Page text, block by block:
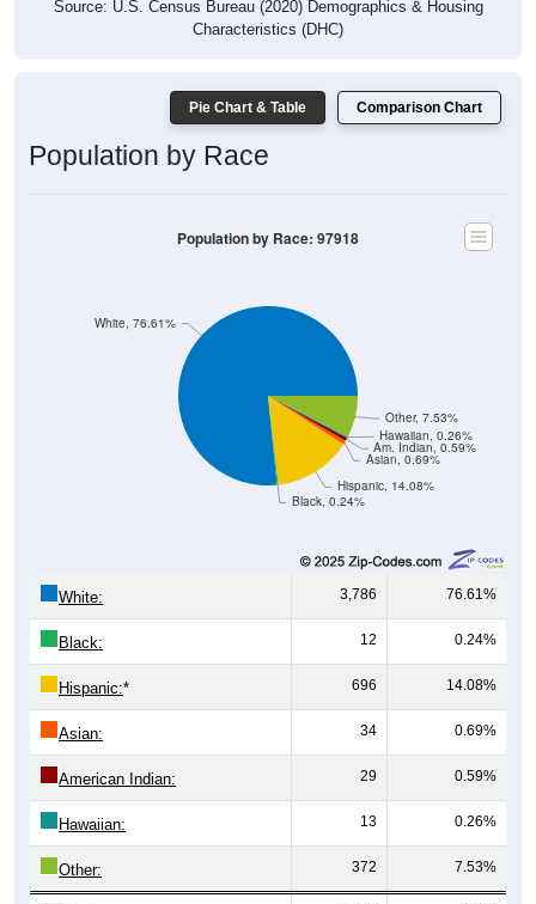
Source: U.S. Census Bureau (2020) Demographics & Housing
Characteristics (DHC)
Pie Chart & Table Comparison Chart
Population by Race
Black, 0.24%
Hispanic, 14.08%
Asian, 0.69%
Am. Indian, 0.59%
Hawaiian, 0.26%
Other, 7.53%
White, 76.61%
Population by Race: 97918
White: 3,786 76.61%
Black: 12 0.24%
Hispanic:* 696 14.08%
Asian: 34 0.69%
American Indian: 29 0.59%
Hawaiian: 13 0.26%
Other: 372 7.53%